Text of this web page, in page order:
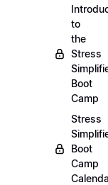
to
the
Stress
Boot
Camp
Stress
Boot
Camp